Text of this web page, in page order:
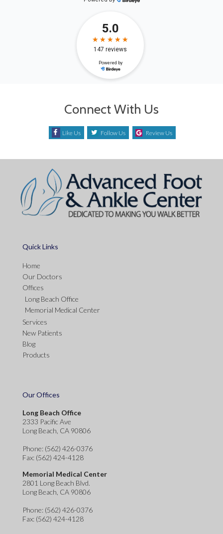
Connect With Us
Like Us Follow Us Review Us
Quick Links
Home
Our Doctors
Offices
Long Beach Office
Memorial Medical Center
Services
New Patients
Blog
Products
Our Offices
Long Beach Office
2333 Pacific Ave
Long Beach, CA 90806
Phone: (562) 426-0376
Fax: (562) 424-4128
Memorial Medical Center
2801 Long Beach Blvd.
Long Beach, CA 90806
Phone: (562) 426-0376
Fax: (562) 424-4128